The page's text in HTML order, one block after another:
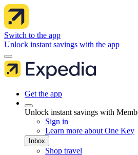
Switch to the app
Unlock instant savings with the app
Get the app
Unlock instant savings with
Sign in
Learn more about One Key
Inbox
Shop travel